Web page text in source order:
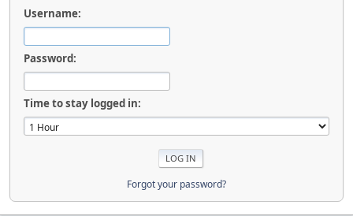
Username:
Password:
Time to stay logged in:
Forgot your password?